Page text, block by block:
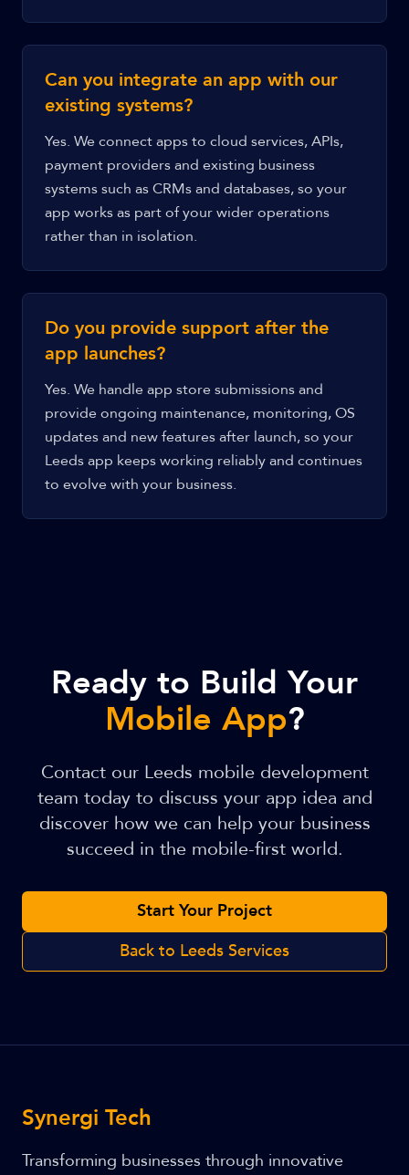
Can you integrate an app with our
existing systems?
Yes. We connect apps to cloud services, APIs,
payment providers and existing business
systems such as CRMs and databases, so your
app works as part of your wider operations
rather than in isolation.
Do you provide support after the
app launches?
Yes. We handle app store submissions and
provide ongoing maintenance, monitoring, OS
updates and new features after launch, so your
Leeds app keeps working reliably and continues
to evolve with your business.
Ready to Build Your
Mobile App?
Contact our Leeds mobile development
team today to discuss your app idea and
discover how we can help your business
succeed in the mobile-first world.
Start Your Project
Back to Leeds Services
Synergi Tech
Transforming businesses through innovative